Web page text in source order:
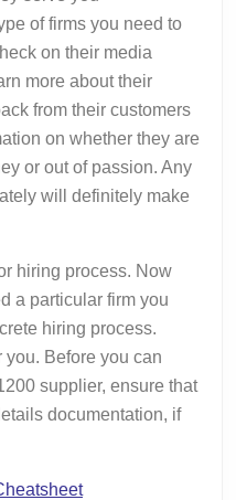
of firms you need to
on their media
more about their
from their customers
on whether they are
or out of passion. Any
will definitely make
hiring process. Now
a particular firm you
hiring process.
you. Before you can
supplier, ensure that
documentation, if